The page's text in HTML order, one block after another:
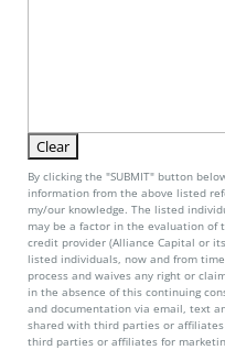
By clicking the "SUBMIT" button
information from the above listed
my/our knowledge. The listed
may be a factor in the evaluation of
credit provider (Alliance Capital or
listed individuals, now and from
process and waives any right or
in the absence of this continuing
and documentation via email, text
shared with third parties or affiliates
third parties or affiliates for